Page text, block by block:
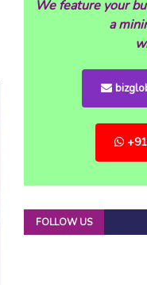
We feature your
a
FOLLOW US